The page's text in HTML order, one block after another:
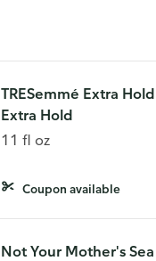
TRESemmé Extra
Extra Hold
11 fl oz
Coupon available
Not Your Mother's Sea